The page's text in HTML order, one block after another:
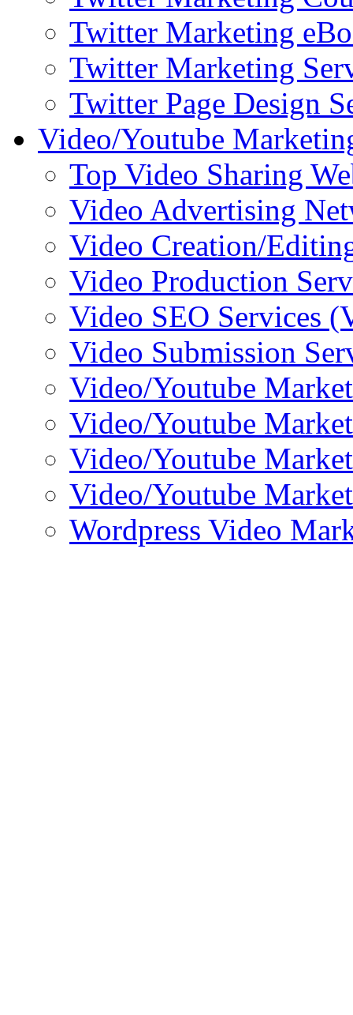
Twitter Marketing
Twitter Marketing
Twitter Page Design
Video/Youtube
Top Video Sharing
Video Advertising
Video Creation/
Video Production
Video SEO Services
Video Submission
Video/Youtube
Video/Youtube
Video/Youtube
Video/Youtube
Wordpress Video